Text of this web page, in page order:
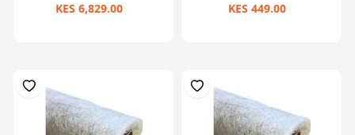
KES 6,829.00 KES 449.00